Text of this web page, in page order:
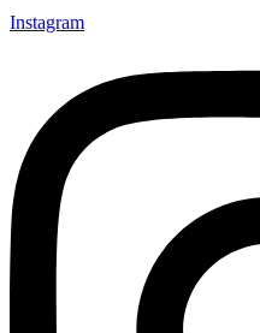
Instagram